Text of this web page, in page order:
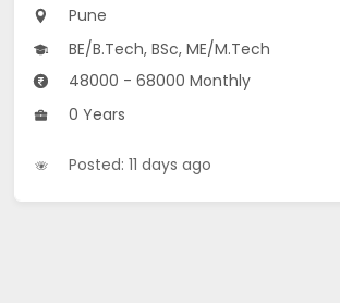
Pune
BE/B.Tech, BSc, ME/M.Tech
48000 - 68000 Monthly
0 Years
Posted: 11 days ago